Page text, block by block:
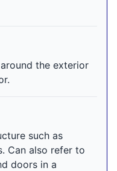
the exterior
such as
Can also refer to
doors in a